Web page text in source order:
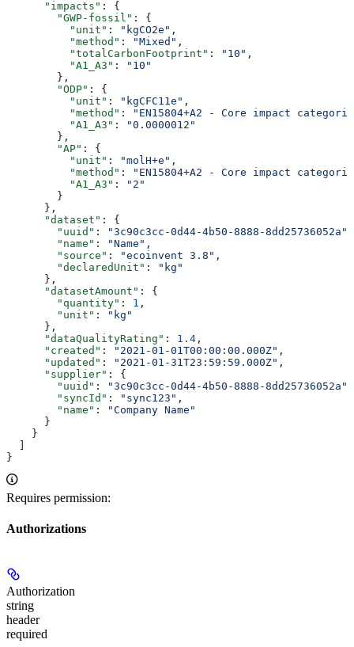
      "impacts"
: {
        "GWP-fossil"
: {
          "unit"
: "kgCO2e" ,
          "method"
: "Mixed" ,
          "totalCarbonFootprint"
: "10" ,
          "A1_A3"
:
"10"
        },
        "ODP"
: {
          "unit"
: "kgCFC11e" ,
          "method"
:
"EN15804+A2 - Core impact
          "A1_A3"
:
"0.0000012"
        },
        "AP"
: {
          "unit"
: "molH+e" ,
          "method"
:
"EN15804+A2 - Core impact
          "A1_A3"
:
"2"
        }
      },
      "dataset"
: {
        "uuid"
: "3c90c3cc-0d44-4b50-8888-8dd25736052a"
        "name"
: "Name" ,
        "source"
: "ecoinvent 3.8" ,
        "declaredUnit"
:
"kg"
      },
      "datasetAmount"
: {
        "quantity"
: 1 ,
        "unit"
:
"kg"
      },
      "dataQualityRating"
: 1.4 ,
      "created"
: "2021-01-01T00:00:00.000Z" ,
      "updated"
: "2021-01-31T23:59:59.000Z" ,
      "supplier"
: {
        "uuid"
: "3c90c3cc-0d44-4b50-8888-8dd25736052a"
        "syncId"
: "sync123" ,
        "name"
:
"Company Name"
      }
    }
  ]
}
Requires permission:
Authorizations
Authorization
string
header
required